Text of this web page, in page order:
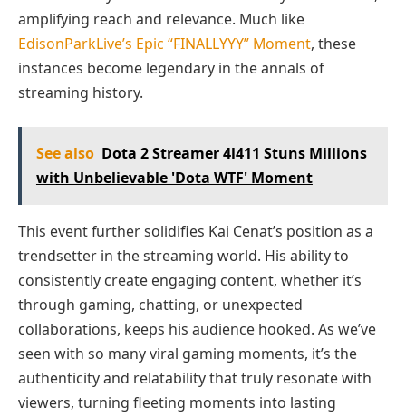
amplifying reach and relevance. Much like
EdisonParkLive’s Epic “FINALLYYY” Moment, these
instances become legendary in the annals of
streaming history.
See also Dota 2 Streamer 4l411 Stuns Millions
with Unbelievable 'Dota WTF' Moment
This event further solidifies Kai Cenat’s position as a
trendsetter in the streaming world. His ability to
consistently create engaging content, whether it’s
through gaming, chatting, or unexpected
collaborations, keeps his audience hooked. As we’ve
seen with so many viral gaming moments, it’s the
authenticity and relatability that truly resonate with
viewers, turning fleeting moments into lasting